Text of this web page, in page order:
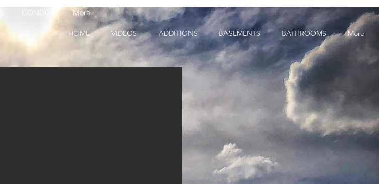
CONDOS More
HOME VIDEOS ADDITIONS BASEMENTS BATHROOMS More